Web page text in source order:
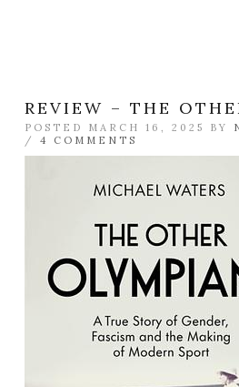
REVIEW – THE
POSTED MARCH 16, 2025 BY
/ 4 COMMENTS